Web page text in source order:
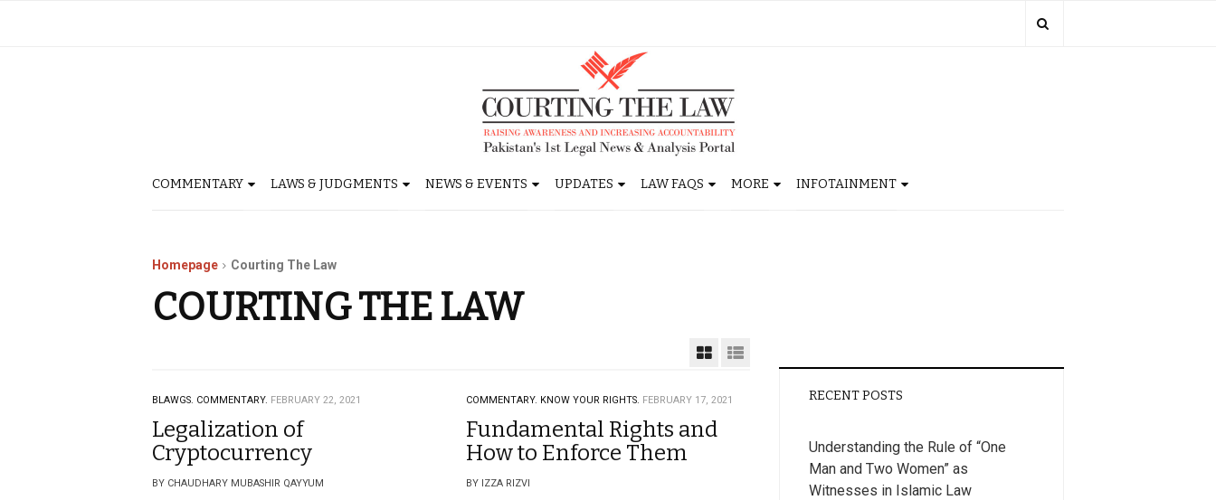
COMMENTARY LAWS & JUDGMENTS NEWS & EVENTS UPDATES LAW FAQS MORE INFOTAINMENT
Homepage Courting The Law
COURTING THE LAW
BLAWGS. COMMENTARY. FEBRUARY 22, 2021
Legalization of
Cryptocurrency
BY CHAUDHARY MUBASHIR QAYYUM
COMMENTARY. KNOW YOUR RIGHTS. FEBRUARY 17, 2021
Fundamental Rights and
How to Enforce Them
BY IZZA RIZVI
RECENT POSTS
Understanding the Rule of “One
Man and Two Women” as
Witnesses in Islamic Law